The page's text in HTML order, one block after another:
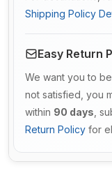
Shipping Policy
Easy Return
We want you to
not satisfied, you
within 90 days ,
Return Policy for